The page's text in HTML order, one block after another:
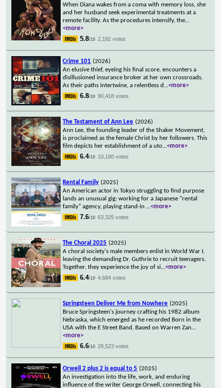
When Diana wakes from a coma with memory loss, she
and her husband seek experimental treatments at a
remote facility. As the procedures intensify, the...
<more>
5.8/10 2,182 votes
Crime 101 (2026)
An elusive thief, eyeing his final score, encounters a
disillusioned insurance broker at her own crossroads.
As their paths intertwine, a relentless d ...<more>
6.8/10 90,418 votes
The Testament of Ann Lee (2026)
Ann Lee, the founding leader of the Shaker Movement,
is proclaimed as the female Christ by her followers. This
film depicts her establishment of a uto...<more>
6.4/10 10,180 votes
Rental Family (2025)
An American actor in Tokyo struggling to find purpose
lands an unusual gig: working for a Japanese "rental
family" agency, playing stand-in ...<more>
7.6/10 63,325 votes
The Choral 2025 (2025)
A choral society's male members enlist in World War I,
leaving the demanding Dr. Guthrie to recruit teenagers.
Together, they experience the joy of si...<more>
6.4/10 4,684 votes
Springsteen Deliver Me from Nowhere (2025)
Bruce Springsteen's journey crafting his 1982 album
Nebraska, which emerged as he recorded Born in the
USA with the E Street Band. Based on Warren Zan...
<more>
6.6/10 28,523 votes
Orwell 2 plus 2 is equal to 5 (2025)
An investigation into the life, work, and enduring
influence of the writer George Orwell, connecting his